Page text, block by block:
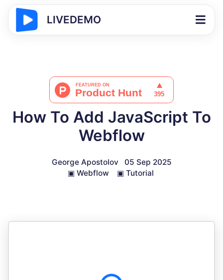
LIVEDEMO
How To Add JavaScript To
Webflow
George Apostolov
05 Sep 2025
▣ Webflow ▣ Tutorial